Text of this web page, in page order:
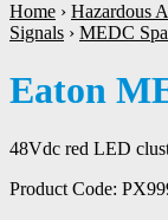
Home › Hazardous
Signals › MEDC
Eaton
48Vdc red LED
Product Code: